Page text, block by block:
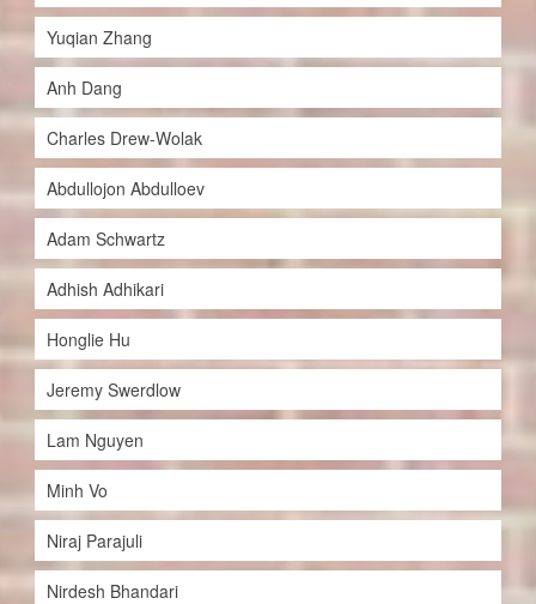
Yuqian Zhang
Anh Dang
Charles Drew-Wolak
Abdullojon Abdulloev
Adam Schwartz
Adhish Adhikari
Honglie Hu
Jeremy Swerdlow
Lam Nguyen
Minh Vo
Niraj Parajuli
Nirdesh Bhandari